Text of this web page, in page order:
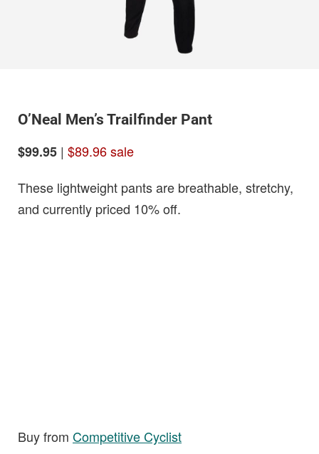
O’Neal Men’s Trailfinder Pant
$99.95 | $89.96 sale
These lightweight pants are breathable, stretchy,
and currently priced 10% off.
Buy from Competitive Cyclist